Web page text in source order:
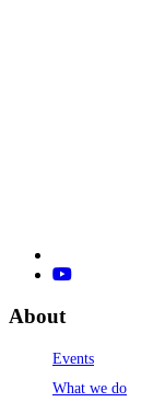
About
Events
What we do